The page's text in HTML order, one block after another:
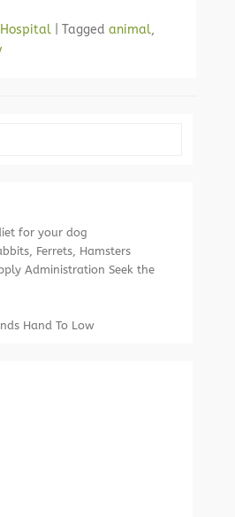
Tagged animal,
for your dog
Ferrets, Hamsters
Administration Seek the
Hand To Low